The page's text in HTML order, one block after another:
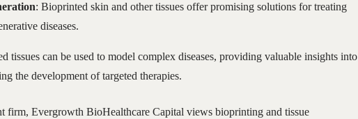
: Bioprinted skin and other tissues offer promising solutions for treating
diseases.
tissues can be used to model complex diseases, providing valuable insights into
the development of targeted therapies.
firm, Evergrowth BioHealthcare Capital views bioprinting and tissue